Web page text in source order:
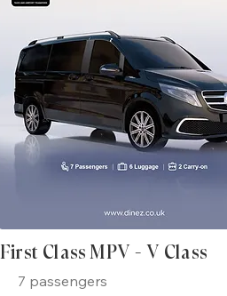
First Class MPV - V Class
7 passengers